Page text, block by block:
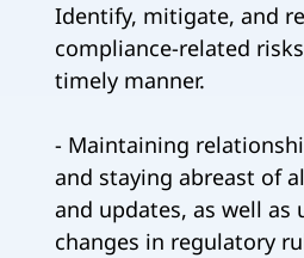
Identify, mitigate, and
compliance-related
timely manner.
- Maintaining
and staying abreast of
and updates, as well as
changes in regulatory